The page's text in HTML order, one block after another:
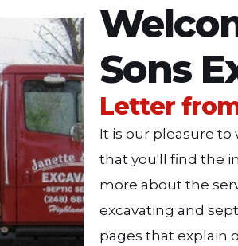
Sons
Letter
It is our pleasure
that you'll find the
more about the
excavating and
pages that explain